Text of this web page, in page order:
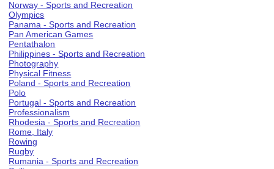
Norway - Sports and Recreation
Olympics
Panama - Sports and Recreation
Pan American Games
Pentathalon
Philippines - Sports and Recreation
Photography
Physical Fitness
Poland - Sports and Recreation
Polo
Portugal - Sports and Recreation
Professionalism
Rhodesia - Sports and Recreation
Rome, Italy
Rowing
Rugby
Rumania - Sports and Recreation